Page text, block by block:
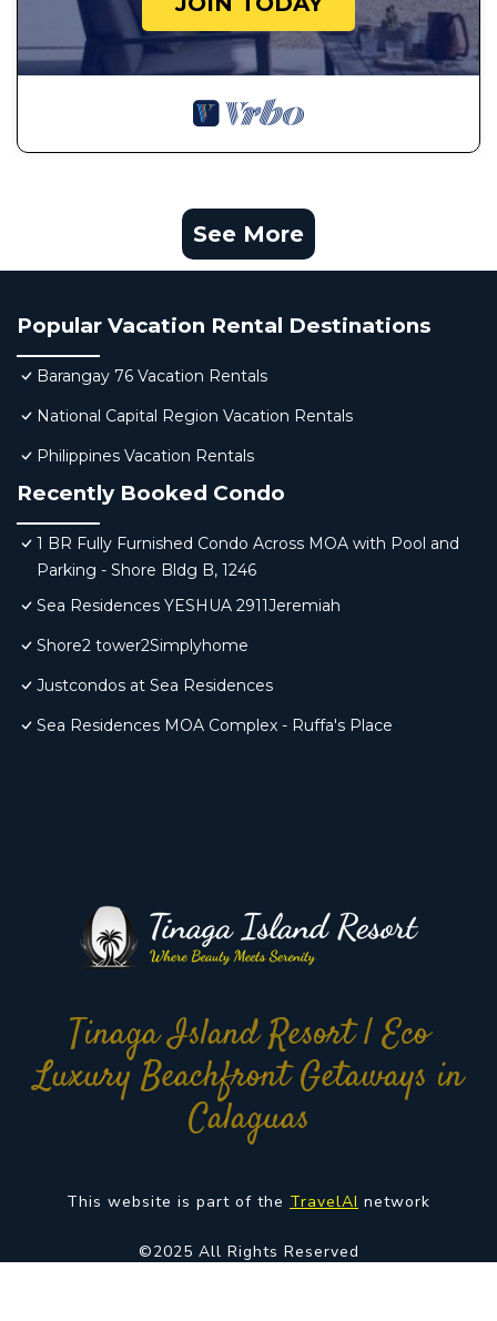
See More
Popular Vacation Rental Destinations
Barangay 76 Vacation Rentals
National Capital Region Vacation Rentals
Philippines Vacation Rentals
Recently Booked Condo
1 BR Fully Furnished Condo Across MOA with Pool and
Parking - Shore Bldg B, 1246
Sea Residences YESHUA 2911Jeremiah
Shore2 tower2Simplyhome
Justcondos at Sea Residences
Sea Residences MOA Complex - Ruffa's Place
Tinaga Island Resort | Eco
Luxury Beachfront Getaways in
Calaguas
This website is part of the TravelAI network
©2025 All Rights Reserved